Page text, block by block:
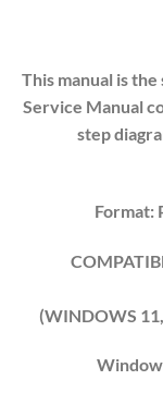
This manual is
Service Manual
step
Format:
(WINDOWS 11